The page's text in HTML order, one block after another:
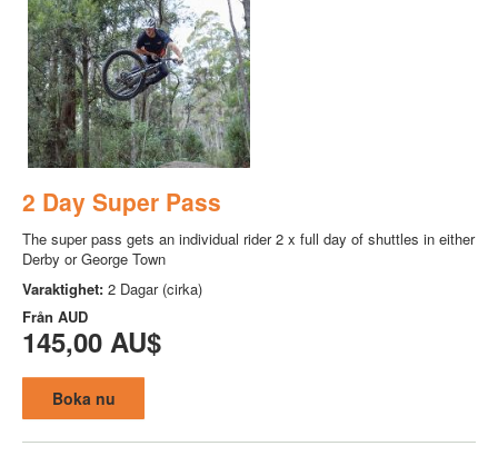
2 Day Super Pass
The super pass gets an individual rider 2 x full day of shuttles in either
Derby or George Town
Varaktighet: 2 Dagar (cirka)
Från AUD
145,00 AU$
Boka nu